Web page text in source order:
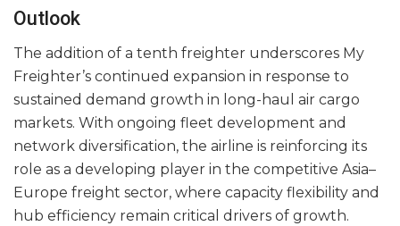
Outlook
The addition of a tenth freighter underscores My
Freighter’s continued expansion in response to
sustained demand growth in long-haul air cargo
markets. With ongoing fleet development and
network diversification, the airline is reinforcing its
role as a developing player in the competitive Asia–
Europe freight sector, where capacity flexibility and
hub efficiency remain critical drivers of growth.